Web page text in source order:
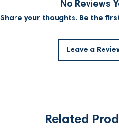
No Reviews
Share your thoughts. Be the
Leave a
Related